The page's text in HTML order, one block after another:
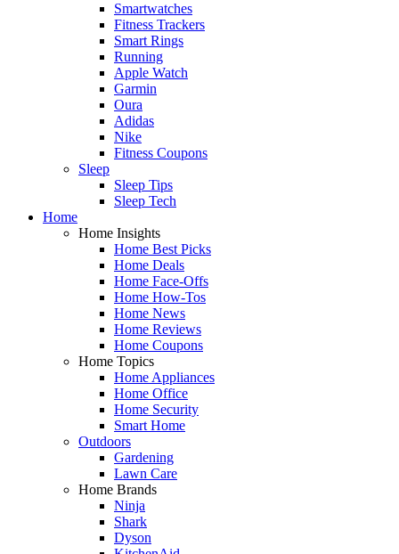
Smartwatches
Fitness Trackers
Smart Rings
Running
Apple Watch
Garmin
Oura
Adidas
Nike
Fitness Coupons
Sleep
Sleep Tips
Sleep Tech
Home
Home Insights
Home Best Picks
Home Deals
Home Face-Offs
Home How-Tos
Home News
Home Reviews
Home Coupons
Home Topics
Home Appliances
Home Office
Home Security
Smart Home
Outdoors
Gardening
Lawn Care
Home Brands
Ninja
Shark
Dyson